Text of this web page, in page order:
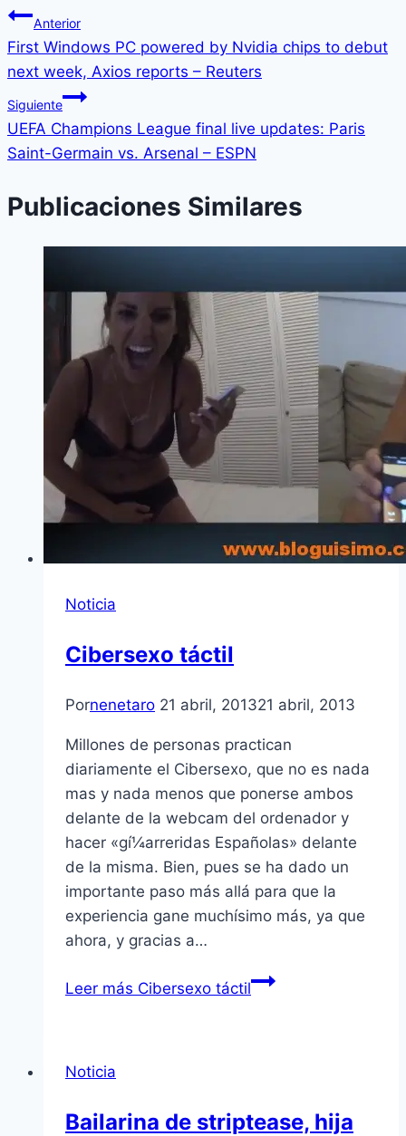
Anterior
First Windows PC powered by Nvidia chips to debut
next week, Axios reports – Reuters
Siguiente
UEFA Champions League final live updates: Paris
Saint-Germain vs. Arsenal – ESPN
Publicaciones Similares
Noticia
Cibersexo táctil
Pornenetaro 21 abril, 201321 abril, 2013
Millones de personas practican
diariamente el Cibersexo, que no es nada
mas y nada menos que ponerse ambos
delante de la webcam del ordenador y
hacer «gí¼arreridas Españolas» delante
de la misma. Bien, pues se ha dado un
importante paso más allá para que la
experiencia gane muchí­simo más, ya que
ahora, y gracias a…
Leer más Cibersexo táctil
Noticia
Bailarina de striptease, hija